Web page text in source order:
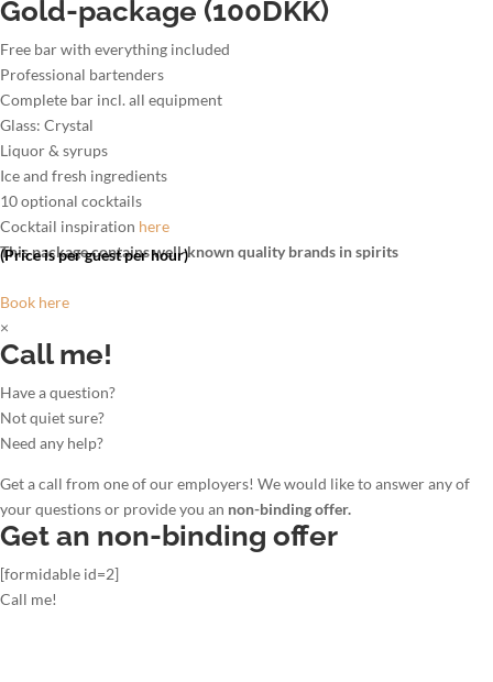
Gold-package (100DKK)
Free bar with everything included
Professional bartenders
Complete bar incl. all equipment
Glass: Crystal
Liquor & syrups
Ice and fresh ingredients
10 optional cocktails
Cocktail inspiration here
This package contains well-known quality brands in spirits
(Price is per guest per hour)
Book here
×
Call me!
Have a question?
Not quiet sure?
Need any help?
Get a call from one of our employers! We would like to answer any of
your questions or provide you an non-binding offer.
Get an non-binding offer
[formidable id=2]
Call me!